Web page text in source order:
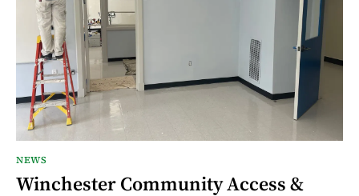
NEWS
Winchester Community Access &